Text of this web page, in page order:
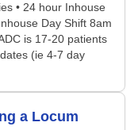
• 24 hour Inhouse
Day Shift 8am
is 17-20 patients
(ie 4-7 day
a Locum